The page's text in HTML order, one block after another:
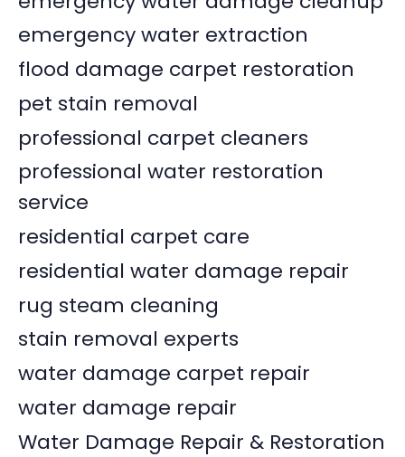
emergency water extraction
flood damage carpet restoration
pet stain removal
professional carpet cleaners
professional water restoration
service
residential carpet care
residential water damage repair
rug steam cleaning
stain removal experts
water damage carpet repair
water damage repair
Water Damage Repair & Restoration